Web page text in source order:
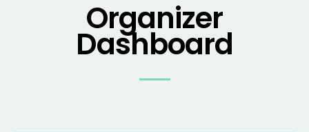
Organizer
Dashboard